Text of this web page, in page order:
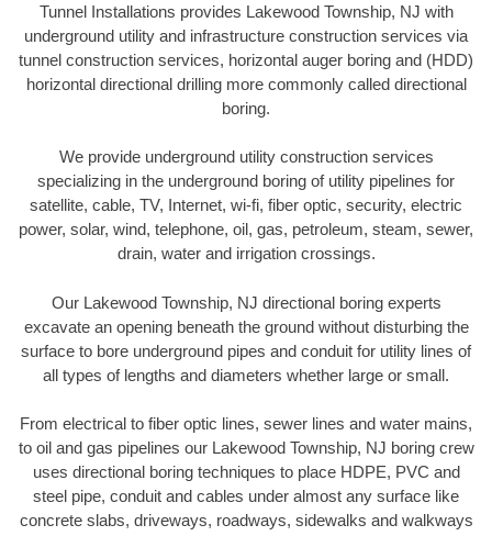
Tunnel Installations provides Lakewood Township, NJ with
underground utility and infrastructure construction services via
tunnel construction services, horizontal auger boring and (HDD)
horizontal directional drilling more commonly called directional
boring.
We provide underground utility construction services
specializing in the underground boring of utility pipelines for
satellite, cable, TV, Internet, wi-fi, fiber optic, security, electric
power, solar, wind, telephone, oil, gas, petroleum, steam, sewer,
drain, water and irrigation crossings.
Our Lakewood Township, NJ directional boring experts
excavate an opening beneath the ground without disturbing the
surface to bore underground pipes and conduit for utility lines of
all types of lengths and diameters whether large or small.
From electrical to fiber optic lines, sewer lines and water mains,
to oil and gas pipelines our Lakewood Township, NJ boring crew
uses directional boring techniques to place HDPE, PVC and
steel pipe, conduit and cables under almost any surface like
concrete slabs, driveways, roadways, sidewalks and walkways